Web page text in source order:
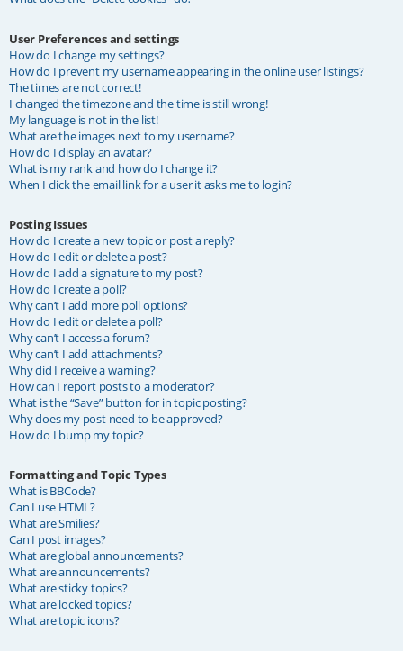
User Preferences and settings
How do I change my settings?
How do I prevent my username appearing in the online user listings?
The times are not correct!
I changed the timezone and the time is still wrong!
My language is not in the list!
What are the images next to my username?
How do I display an avatar?
What is my rank and how do I change it?
When I click the email link for a user it asks me to login?
Posting Issues
How do I create a new topic or post a reply?
How do I edit or delete a post?
How do I add a signature to my post?
How do I create a poll?
Why can’t I add more poll options?
How do I edit or delete a poll?
Why can’t I access a forum?
Why can’t I add attachments?
Why did I receive a warning?
How can I report posts to a moderator?
What is the “Save” button for in topic posting?
Why does my post need to be approved?
How do I bump my topic?
Formatting and Topic Types
What is BBCode?
Can I use HTML?
What are Smilies?
Can I post images?
What are global announcements?
What are announcements?
What are sticky topics?
What are locked topics?
What are topic icons?